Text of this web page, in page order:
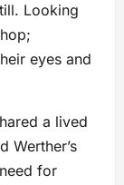
Looking
eyes and
a lived
Werther’s
for